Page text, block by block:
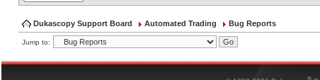
Dukascopy Support Board Automated Trading Bug Reports
Jump to:
®